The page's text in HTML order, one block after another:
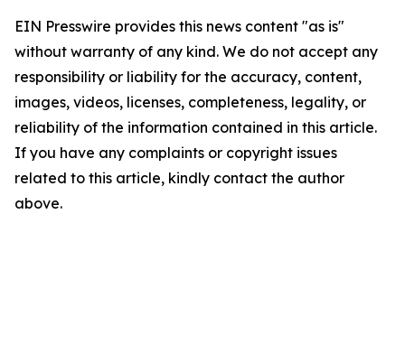
EIN Presswire provides this news content "as is"
without warranty of any kind. We do not accept any
responsibility or liability for the accuracy, content,
images, videos, licenses, completeness, legality, or
reliability of the information contained in this article.
If you have any complaints or copyright issues
related to this article, kindly contact the author
above.